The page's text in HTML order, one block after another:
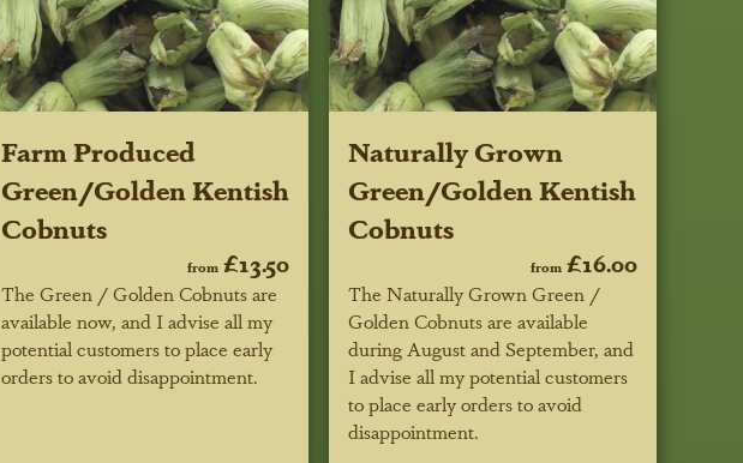
Farm Produced
Green/Golden Kentish
Cobnuts
from £13.50
The Green / Golden Cobnuts are
available now, and I advise all my
potential customers to place early
orders to avoid disappointment.
Naturally Grown
Green/Golden Kentish
Cobnuts
from£16.00
The Naturally Grown Green /
Golden Cobnuts are available
during August and September, and
I advise all my potential customers
to place early orders to avoid
disappointment.